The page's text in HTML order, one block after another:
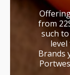
from
such
Brands